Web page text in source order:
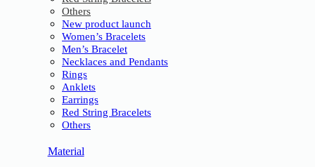
Others
New product launch
Women’s Bracelets
Men’s Bracelet
Necklaces and Pendants
Rings
Anklets
Earrings
Red String Bracelets
Others
Material